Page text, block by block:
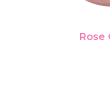
Rose